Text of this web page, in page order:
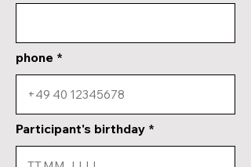
phone
Participant's birthday